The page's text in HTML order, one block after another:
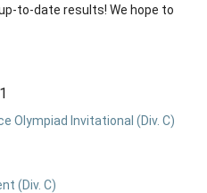
to-date results! We hope to
Olympiad Invitational (Div. C)
(Div. C)